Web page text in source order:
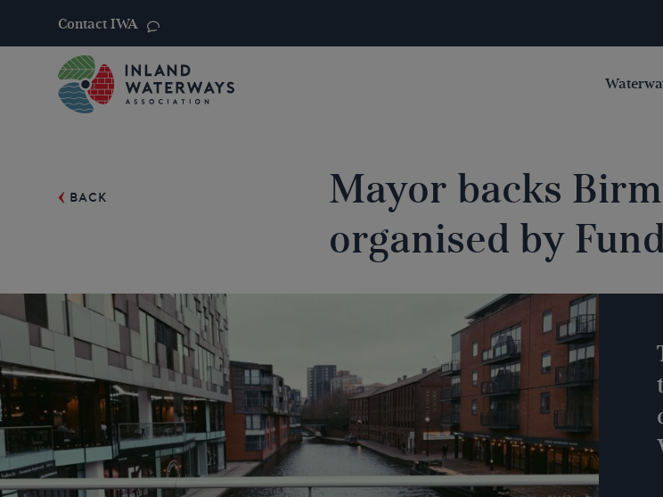
Contact IWA
BACK
Mayor backs
organised by